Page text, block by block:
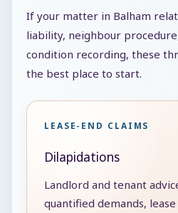
If your matter in Balham
liability, neighbour
condition recording, these
the best place to start.
LEASE-END CLAIMS
Dilapidations
Landlord and tenant
quantified demands,